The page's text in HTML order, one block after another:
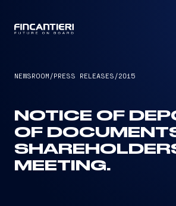
NEWSROOM /PRESS RELEASES /2015
NOTICE OF
OF
MEETING.